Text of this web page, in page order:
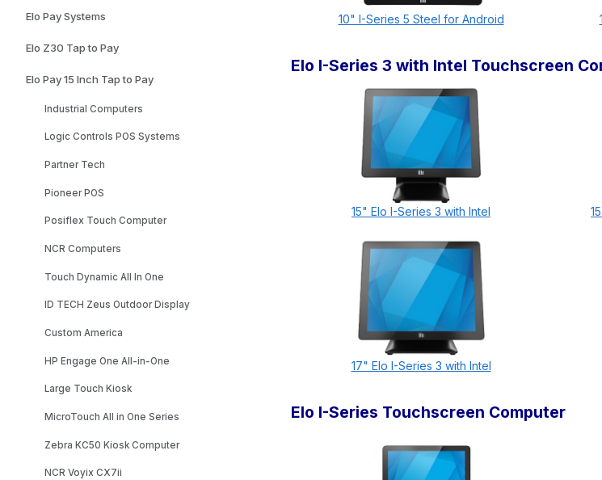
Elo Pay Systems
Elo Z30 Tap to Pay
Elo Pay 15 Inch Tap to Pay
Industrial Computers
Logic Controls POS Systems
Partner Tech
Pioneer POS
Posiflex Touch Computer
NCR Computers
Touch Dynamic All In One
ID TECH Zeus Outdoor Display
Custom America
HP Engage One All-in-One
Large Touch Kiosk
MicroTouch All in One Series
Zebra KC50 Kiosk Computer
NCR Voyix CX7ii
10" I-Series 5 Steel for Android
Elo I-Series 3 with Intel Touchscreen
15" Elo I-Series 3 with Intel
17" Elo I-Series 3 with Intel
Elo I-Series Touchscreen Computer